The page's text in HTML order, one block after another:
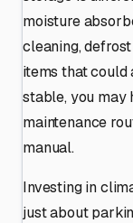
moisture
cleaning,
items that could
stable, you
maintenance
manual.
Investing in
just about